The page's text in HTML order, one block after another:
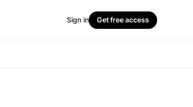
Sign in Get free access